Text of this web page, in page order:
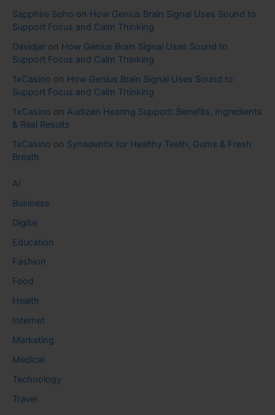
Sapphire Soho on How Genius Brain Signal Uses Sound to
Support Focus and Calm Thinking
Davidjar on How Genius Brain Signal Uses Sound to
Support Focus and Calm Thinking
1xCasino on How Genius Brain Signal Uses Sound to
Support Focus and Calm Thinking
1xCasino on Audizen Hearing Support: Benefits, Ingredients
& Real Results
1xCasino on Synadentix for Healthy Teeth, Gums & Fresh
Breath
AI
Business
Digital
Education
Fashion
Food
Health
Internet
Marketing
Medical
Technology
Travel